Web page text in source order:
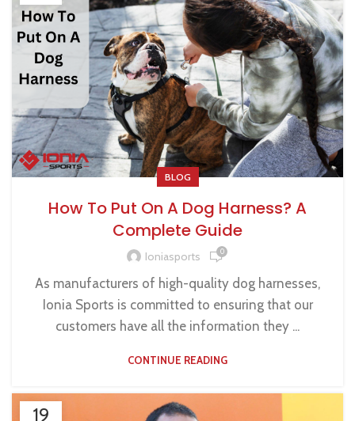
BLOG
How To Put On A Dog Harness? A
Complete Guide
Ioniasports 0
As manufacturers of high-quality dog harnesses,
Ionia Sports is committed to ensuring that our
customers have all the information they ...
CONTINUE READING
19